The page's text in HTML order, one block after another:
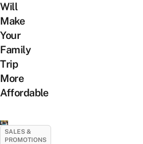
Will
Make
Your
Family
Trip
More
Affordable
SALES &
PROMOTIONS